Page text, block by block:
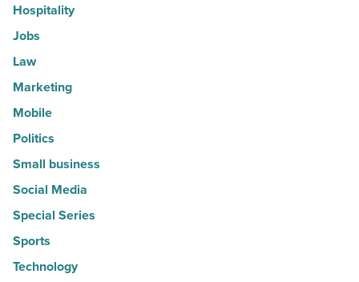
Hospitality
Jobs
Law
Marketing
Mobile
Politics
Small business
Social Media
Special Series
Sports
Technology